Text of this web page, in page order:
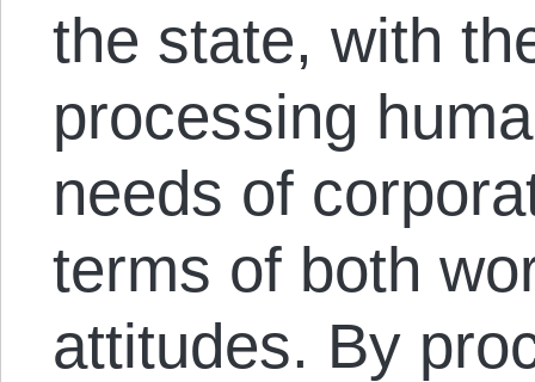
the state, with
processing
needs of
terms of both
attitudes. By